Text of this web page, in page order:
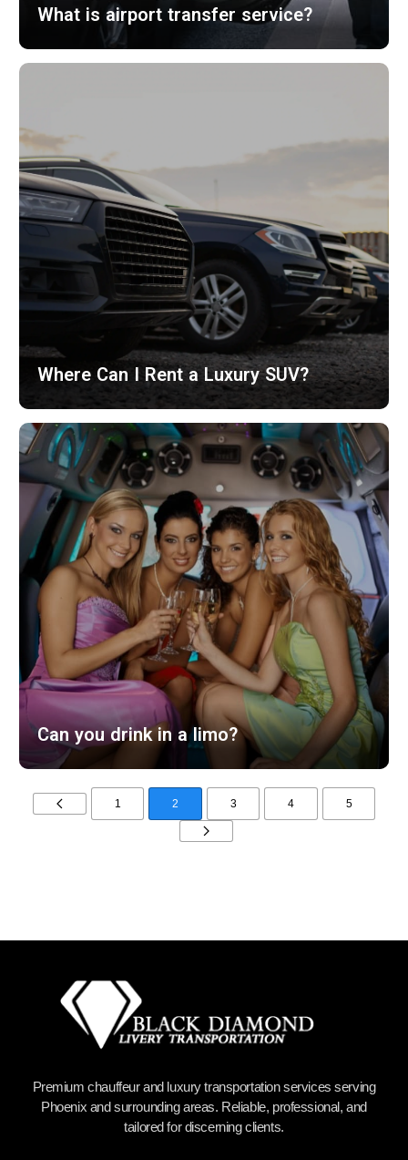
What is airport transfer service?
Where Can I Rent a Luxury SUV?
Can you drink in a limo?
1 2 3 4 5
Premium chauffeur and luxury transportation services serving
Phoenix and surrounding areas. Reliable, professional, and
tailored for discerning clients.